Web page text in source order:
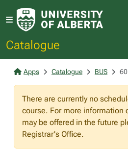
Catalogue
Apps Catalogue BUS
There are currently no
course. For more information
may be offered in the future
Registrar's Office.